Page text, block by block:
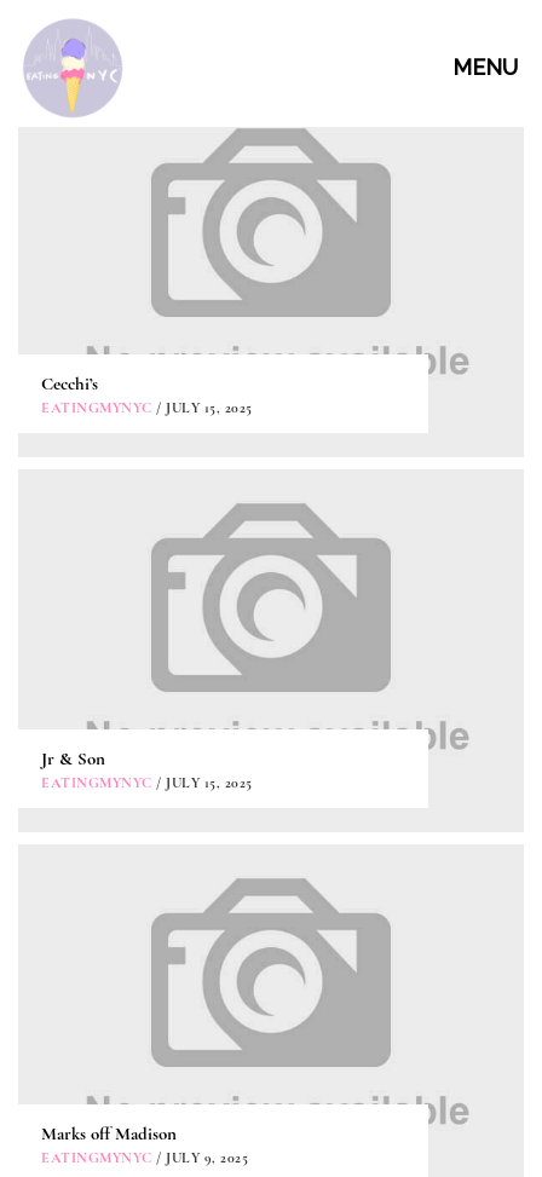
MENU
Cecchi’s
EATINGMYNYC / JULY 15, 2025
Jr & Son
EATINGMYNYC / JULY 15, 2025
Marks off Madison
EATINGMYNYC / JULY 9, 2025